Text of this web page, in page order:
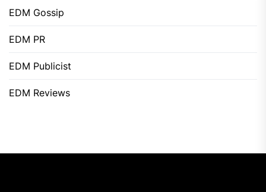
EDM Gossip
EDM PR
EDM Publicist
EDM Reviews